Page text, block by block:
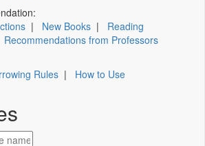
| New Books | Reading
Recommendations from Professors
Rules | How to Use